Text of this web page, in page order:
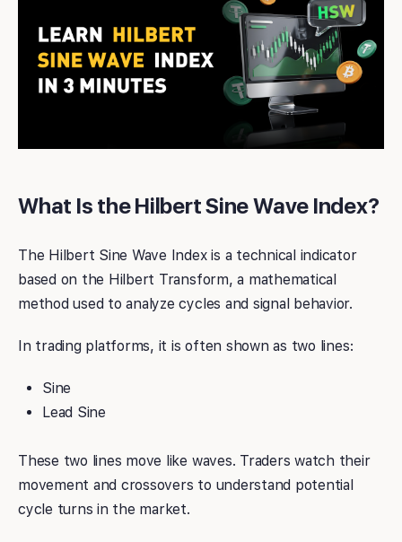
What Is the Hilbert Sine Wave Index?
The Hilbert Sine Wave Index is a technical indicator
based on the Hilbert Transform, a mathematical
method used to analyze cycles and signal behavior.
In trading platforms, it is often shown as two lines:
Sine
Lead Sine
These two lines move like waves. Traders watch their
movement and crossovers to understand potential
cycle turns in the market.